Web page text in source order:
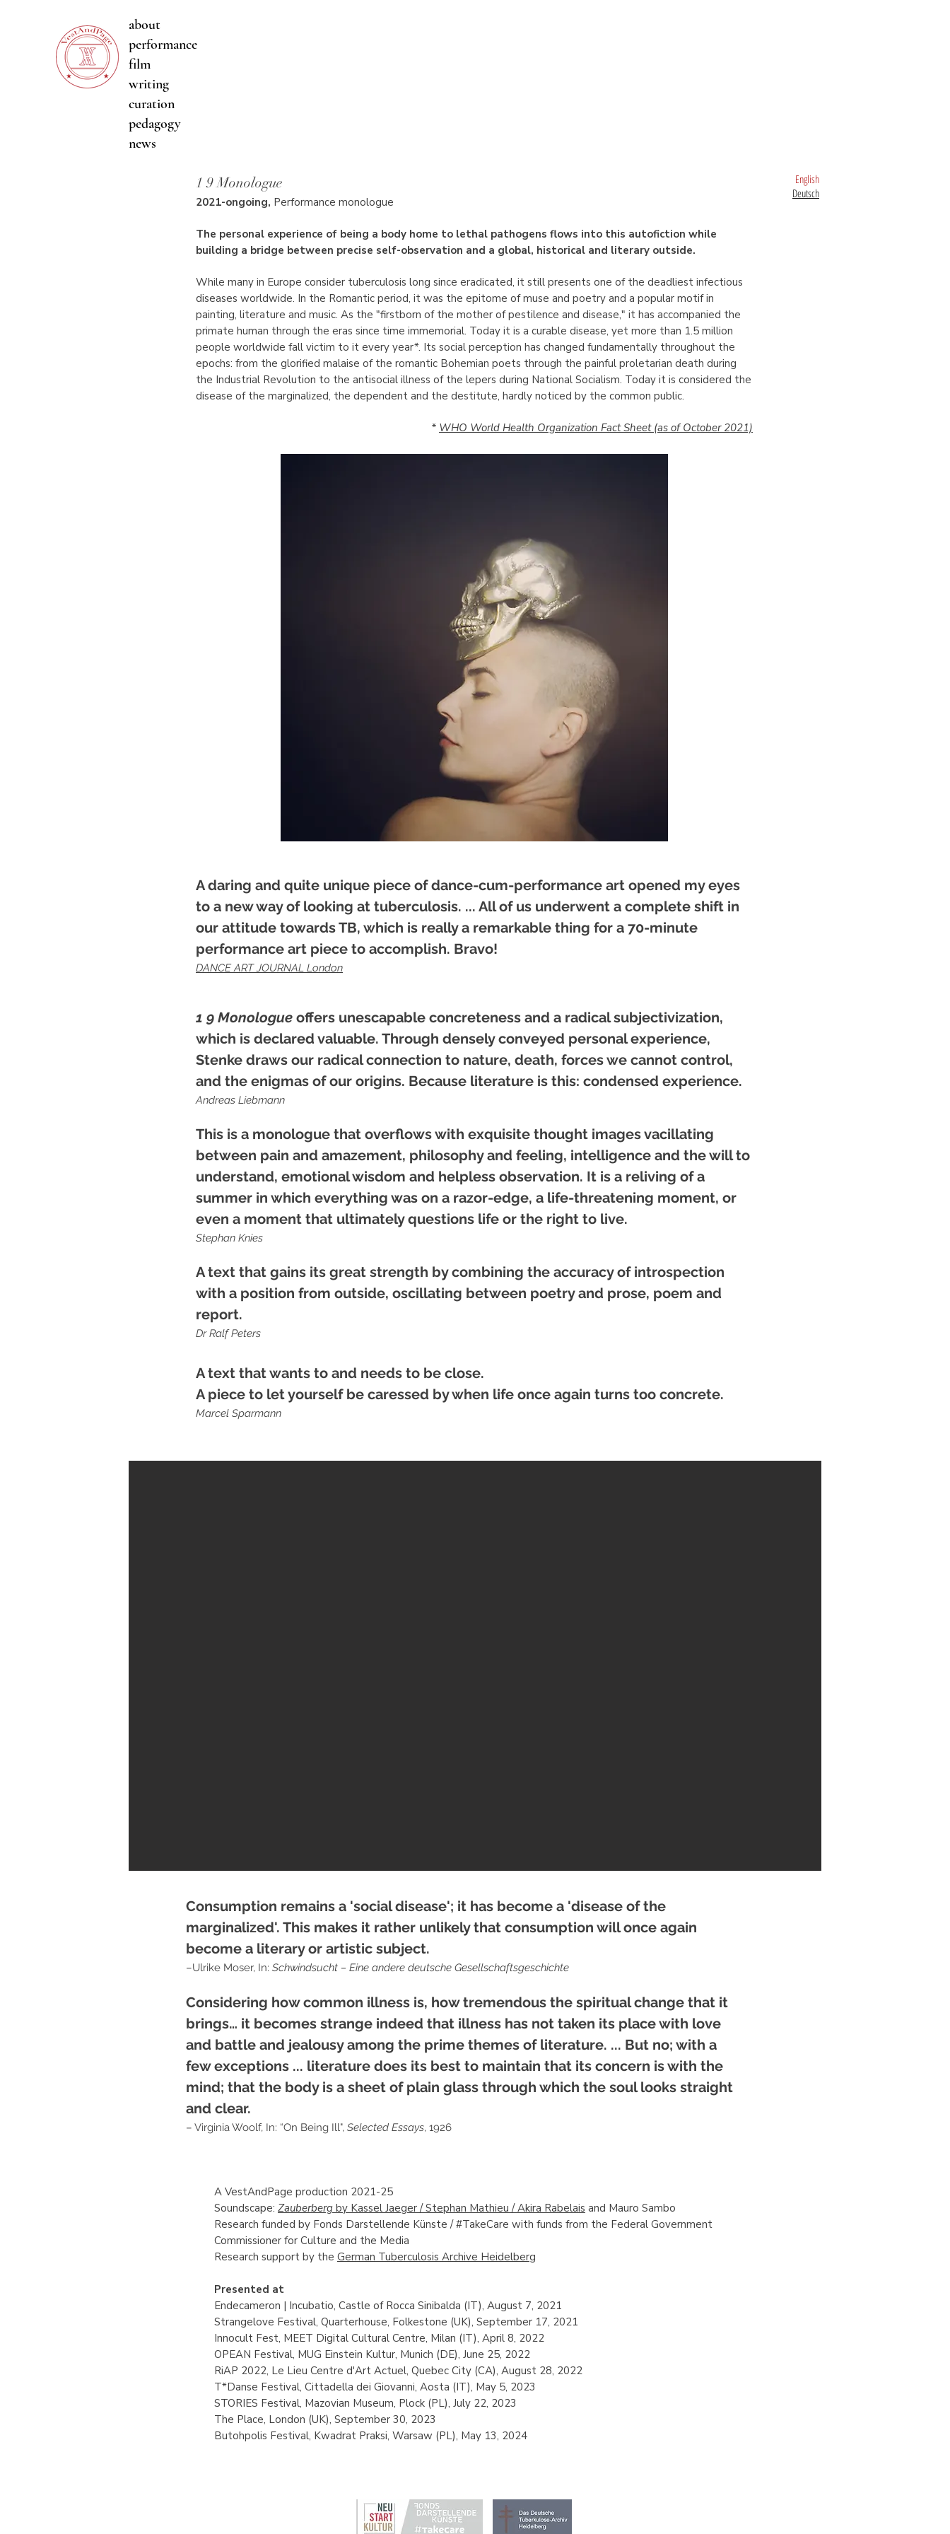
about
performance
film
writing
curation
pedagogy
news
1 9 Monologue
2021-ongoing, Performance monologue
The personal experience of being a body home to lethal pathogens flows into this autofiction while
building a bridge between precise self-observation and a global, historical and literary outside.
While many in Europe consider tuberculosis long since eradicated, it still presents one of the deadliest infectious
diseases worldwide. In the Romantic period, it was the epitome of muse and poetry and a popular motif in
painting, literature and music. As the "firstborn of the mother of pestilence and disease," it has accompanied the
primate human through the eras since time immemorial. Today it is a curable disease, yet more than 1.5 million
people worldwide fall victim to it every year*. Its social perception has changed fundamentally throughout the
epochs: from the glorified malaise of the romantic Bohemian poets through the painful proletarian death during
the Industrial Revolution to the antisocial illness of the lepers during National Socialism. Today it is considered the
disease of the marginalized, the dependent and the destitute, hardly noticed by the common public.
* WHO World Health Organization Fact Sheet (as of October 2021)
A daring and quite unique piece of dance-cum-performance art opened my eyes
to a new way of looking at tuberculosis. ... All of us underwent a complete shift in
our attitude towards TB, which is really a remarkable thing for a 70-minute
performance art piece to accomplish. Bravo!
DANCE ART JOURNAL London
1 9 Monologue offers unescapable concreteness and a radical subjectivization,
which is declared valuable. Through densely conveyed personal experience,
Stenke draws our radical connection to nature, death, forces we cannot control,
and the enigmas of our origins. Because literature is this: condensed experience.
Andreas Liebmann
This is a monologue that overflows with exquisite thought images vacillating
between pain and amazement, philosophy and feeling, intelligence and the will to
understand, emotional wisdom and helpless observation. It is a reliving of a
summer in which everything was on a razor-edge, a life-threatening moment, or
even a moment that ultimately questions life or the right to live.
Stephan Knies
A text that gains its great strength by combining the accuracy of introspection
with a position from outside, oscillating between poetry and prose, poem and
report.
Dr Ralf Peters
A text that wants to and needs to be close.
A piece to let yourself be caressed by when life once again turns too concrete.
Marcel Sparmann
English
Deutsch
Consumption remains a 'social disease'; it has become a 'disease of the
marginalized'. This makes it rather unlikely that consumption will once again
become a literary or artistic subject.
–Ulrike Moser, In: Schwindsucht – Eine andere deutsche Gesellschaftsgeschichte
Considering how common illness is, how tremendous the spiritual change that it
brings… it becomes strange indeed that illness has not taken its place with love
and battle and jealousy among the prime themes of literature. ... But no; with a
few exceptions ... literature does its best to maintain that its concern is with the
mind; that the body is a sheet of plain glass through which the soul looks straight
and clear.
– Virginia Woolf, In: “On Being Ill", Selected Essays, 1926
A VestAndPage production 2021-25
Soundscape: Zauberberg by Kassel Jaeger / Stephan Mathieu / Akira Rabelais and Mauro Sambo
Research funded by Fonds Darstellende Künste / #TakeCare with funds from the Federal Government
Commissioner for Culture and the Media
Research support by the German Tuberculosis Archive Heidelberg
Presented at
Endecameron | Incubatio, Castle of Rocca Sinibalda (IT), August 7, 2021
Strangelove Festival, Quarterhouse, Folkestone (UK), September 17, 2021
Innocult Fest, MEET Digital Cultural Centre, Milan (IT), April 8, 2022
OPEAN Festival, MUG Einstein Kultur, Munich (DE), June 25, 2022
RiAP 2022, Le Lieu Centre d'Art Actuel, Quebec City (CA), August 28, 2022
T*Danse Festival, Cittadella dei Giovanni, Aosta (IT), May 5, 2023
STORIES Festival, Mazovian Museum, Plock (PL), July 22, 2023
The Place, London (UK), September 30, 2023
Butohpolis Festival, Kwadrat Praksi, Warsaw (PL), May 13, 2024